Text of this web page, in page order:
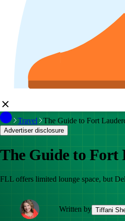
Travel The Guide to Fort
Advertiser disclosure
The Guide to Fort
FLL offers limited lounge space, but
Written by Tiffani